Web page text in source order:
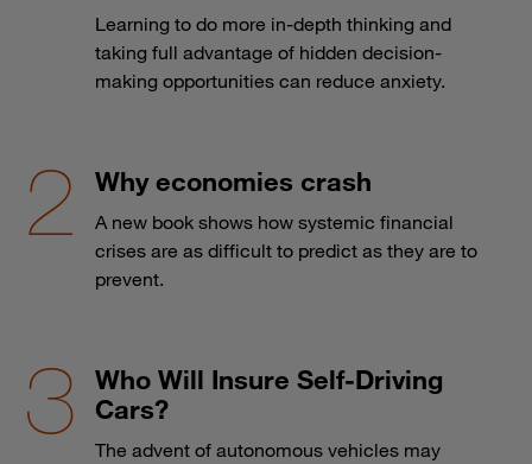
Learning to do more in-depth thinking and
taking full advantage of hidden decision-
making opportunities can reduce anxiety.
Why economies crash
A new book shows how systemic financial
crises are as difficult to predict as they are to
prevent.
Who Will Insure Self-Driving
Cars?
The advent of autonomous vehicles may